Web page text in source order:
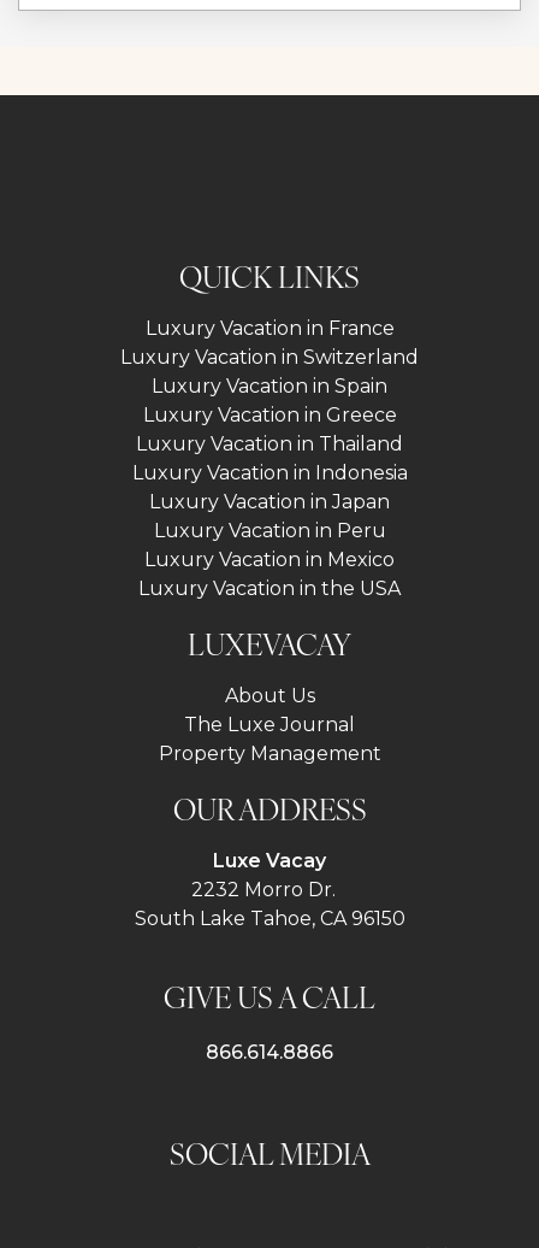
QUICK LINKS
Luxury Vacation in France
Luxury Vacation in Switzerland
Luxury Vacation in Spain
Luxury Vacation in Greece
Luxury Vacation in Thailand
Luxury Vacation in Indonesia
Luxury Vacation in Japan
Luxury Vacation in Peru
Luxury Vacation in Mexico
Luxury Vacation in the USA
LUXEVACAY
About Us
The Luxe Journal
Property Management
OUR ADDRESS
Luxe Vacay
2232 Morro Dr.
South Lake Tahoe, CA 96150
GIVE US A CALL
866.614.8866
SOCIAL MEDIA